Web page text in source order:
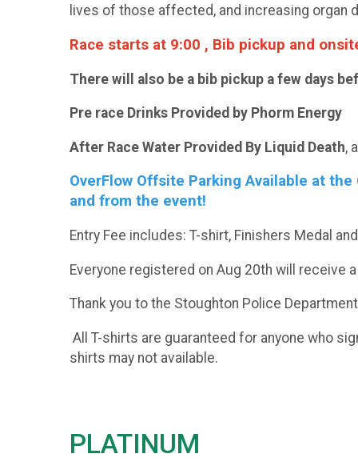
lives of those affected, and increasing organ
Race starts at 9:00 , Bib pickup and
There will also be a bib pickup a few days
Pre race Drinks Provided by Phorm Energy
After Race Water Provided By Liquid Death,
OverFlow Offsite Parking Available at
and from the event!
Entry Fee includes: T-shirt, Finishers Medal
Everyone registered on Aug 20th will receive
Thank you to the Stoughton Police
All T-shirts are guaranteed for anyone who
shirts may not available.
PLATINUM